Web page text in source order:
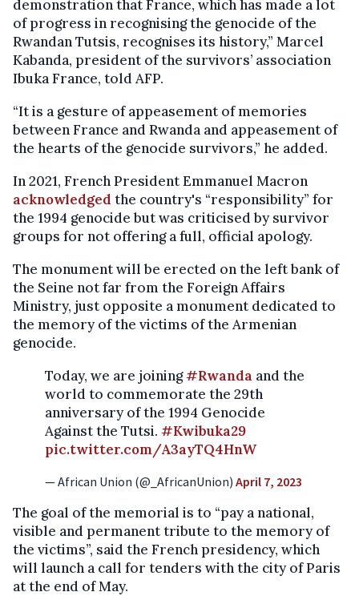
demonstration that France, which has made a lot
of progress in recognising the genocide of the
Rwandan Tutsis, recognises its history,” Marcel
Kabanda, president of the survivors’ association
Ibuka France, told AFP.
“It is a gesture of appeasement of memories
between France and Rwanda and appeasement of
the hearts of the genocide survivors,” he added.
In 2021, French President Emmanuel Macron
acknowledged the country's “responsibility” for
the 1994 genocide but was criticised by survivor
groups for not offering a full, official apology.
The monument will be erected on the left bank of
the Seine not far from the Foreign Affairs
Ministry, just opposite a monument dedicated to
the memory of the victims of the Armenian
genocide.
Today, we are joining#Rwanda and the
world to commemorate the 29th
anniversary of the 1994 Genocide
Against the Tutsi. #Kwibuka29
pic.twitter.com/A3ayTQ4HnW
— African Union (@_AfricanUnion) April 7, 2023
The goal of the memorial is to “pay a national,
visible and permanent tribute to the memory of
the victims”, said the French presidency, which
will launch a call for tenders with the city of Paris
at the end of May.